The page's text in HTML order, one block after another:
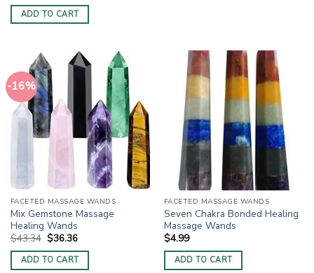
ADD TO CART
-16%
FACETED MASSAGE WANDS
Mix Gemstone Massage
Healing Wands
$43.34 Original
price
was:
$43.34.
$36.36Current
is:
$36.36.
ADD TO CART
FACETED MASSAGE WANDS
Seven Chakra Bonded Healing
Massage Wands
$4.99
ADD TO CART